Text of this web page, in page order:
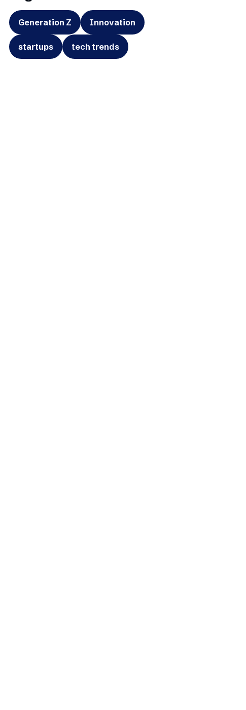
Generation Z Innovation
startups tech trends